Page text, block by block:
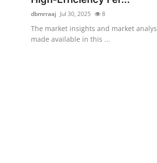
News Network
dbmrraaj Jul 30, 2025 8
The market insights and market
made available in this ...